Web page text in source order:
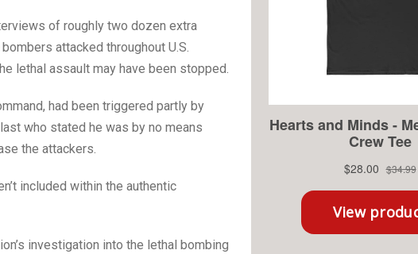
of roughly two dozen extra
attacked throughout U.S.
lethal assault may have been stopped.
had been triggered partly by
who stated he was by no means
the attackers.
included within the authentic
investigation into the lethal bombing